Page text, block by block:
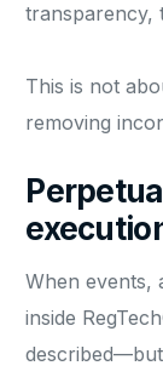
transparency,
This is not
removing
When events,
inside